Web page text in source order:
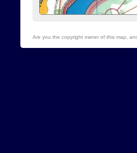
Are you the copyright owner of this map,